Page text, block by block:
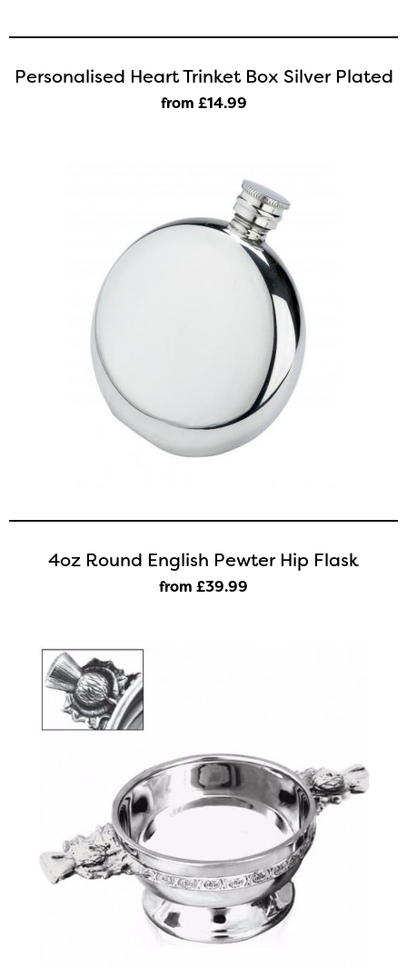
Personalised Heart Trinket Box Silver Plated
from £14.99
4oz Round English Pewter Hip Flask
from £39.99